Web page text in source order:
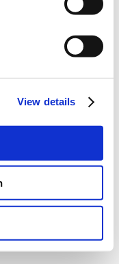
View details